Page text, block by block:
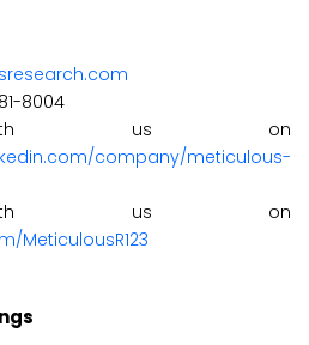
8004
with us on
company/meticulous-
with us on
MeticulousR123